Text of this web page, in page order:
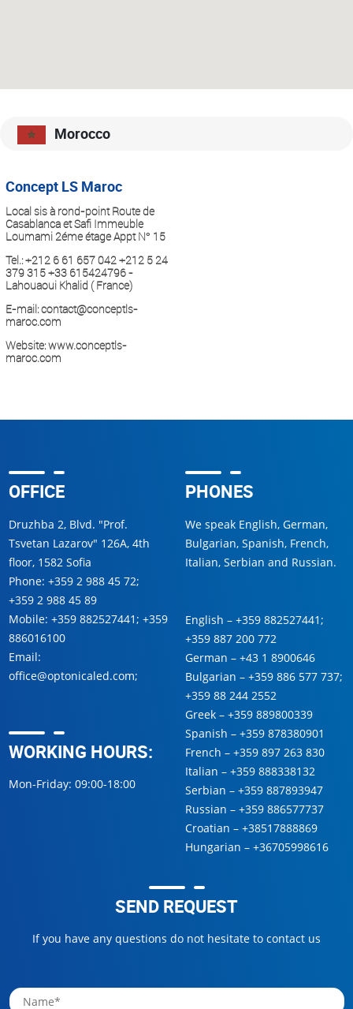
Morocco
Concept LS Maroc
Local sis à rond-point Route de
Casablanca et Safi Immeuble
Loumami 2éme étage Appt N° 15
Tel.:+212 6 61 657 042 +212 5 24
379 315 +33 615424796 -
Lahouaoui Khalid ( France)
E-mail:contact@conceptls-
maroc.com
Website:www.conceptls-
maroc.com
OFFICE
Druzhba 2, Blvd. "Prof.
Tsvetan Lazarov" 126A, 4th
floor, 1582 Sofia
Phone: +359 2 988 45 72;
+359 2 988 45 89
Mobile: +359 882527441 ; +359
886016100
Email:
office@optonicaled.com;
WORKING HOURS:
Mon-Friday: 09:00-18:00
PHONES
We speak English, German,
Bulgarian, Spanish, French,
Italian, Serbian and Russian.
English – +359 882527441 ;
+359 887 200 772
German – +43 1 8900646
Bulgarian – +359 886 577 737;
+359 88 244 2552
Greek – +359 889800339
Spanish – +359 878380901
French – +359 897 263 830
Italian – +359 888338132
Serbian – +359 887893947
Russian – +359 886577737
Croatian – +38517888869
Hungarian – +36705998616
SEND REQUEST
If you have any questions do not hesitate to contact us